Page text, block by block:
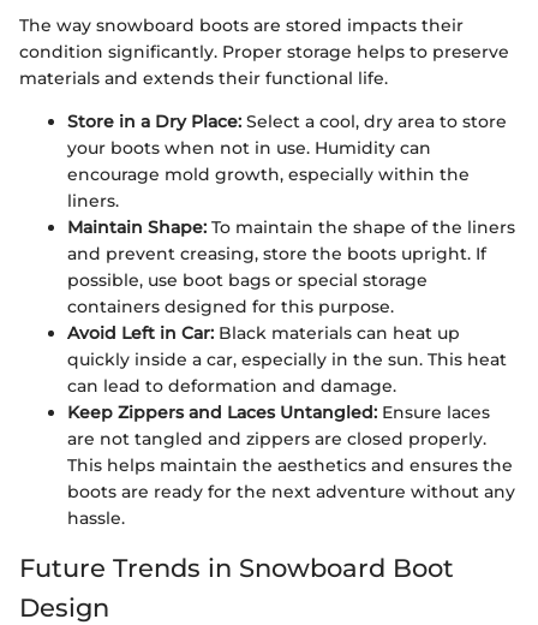
The way snowboard boots are stored impacts their
condition significantly. Proper storage helps to preserve
materials and extends their functional life.
Store in a Dry Place: Select a cool, dry area to store
your boots when not in use. Humidity can
encourage mold growth, especially within the
liners.
Maintain Shape: To maintain the shape of the liners
and prevent creasing, store the boots upright. If
possible, use boot bags or special storage
containers designed for this purpose.
Avoid Left in Car: Black materials can heat up
quickly inside a car, especially in the sun. This heat
can lead to deformation and damage.
Keep Zippers and Laces Untangled: Ensure laces
are not tangled and zippers are closed properly.
This helps maintain the aesthetics and ensures the
boots are ready for the next adventure without any
hassle.
Future Trends in Snowboard Boot
Design